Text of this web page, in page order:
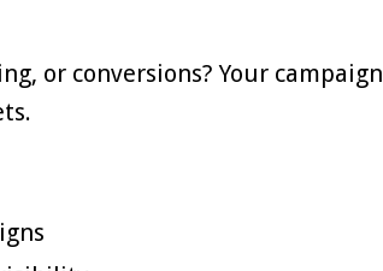
or conversions? Your campaign